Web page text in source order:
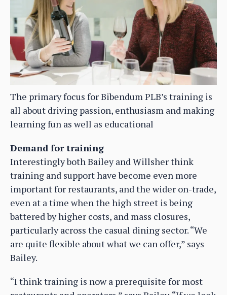
The primary focus for Bibendum PLB’s training is
all about driving passion, enthusiasm and making
learning fun as well as educational
Demand for training
Interestingly both Bailey and Willsher think
training and support have become even more
important for restaurants, and the wider on-trade,
even at a time when the high street is being
battered by higher costs, and mass closures,
particularly across the casual dining sector. “We
are quite flexible about what we can offer,” says
Bailey.
“I think training is now a prerequisite for most